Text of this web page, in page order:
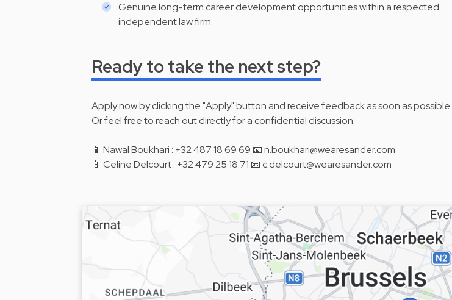
Genuine long-term career development opportunities within a respected
independent law firm.
Ready to take the next step?
Apply now by clicking the "Apply" button and receive feedback as soon as possible.
Or feel free to reach out directly for a confidential discussion:
📱 Nawal Boukhari : +32 487 18 69 69 📧 n.boukhari@wearesander.com
📱 Celine Delcourt : +32 479 25 18 71 📧 c.delcourt@wearesander.com